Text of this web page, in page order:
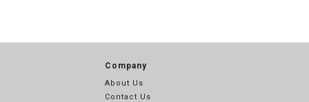
Company
About Us
Contact Us